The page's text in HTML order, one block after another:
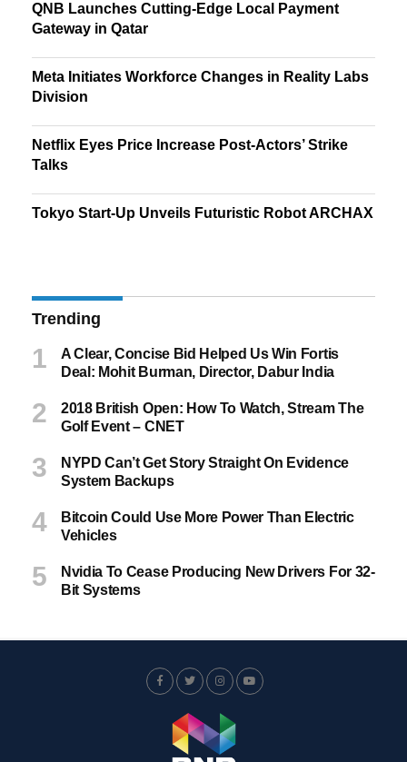
QNB Launches Cutting-Edge Local Payment
Gateway in Qatar
Meta Initiates Workforce Changes in Reality Labs
Division
Netflix Eyes Price Increase Post-Actors’ Strike
Talks
Tokyo Start-Up Unveils Futuristic Robot ARCHAX
Trending
A Clear, Concise Bid Helped Us Win Fortis
Deal: Mohit Burman, Director, Dabur India
2018 British Open: How To Watch, Stream The
Golf Event – CNET
NYPD Can’t Get Story Straight On Evidence
System Backups
Bitcoin Could Use More Power Than Electric
Vehicles
Nvidia To Cease Producing New Drivers For 32-
Bit Systems